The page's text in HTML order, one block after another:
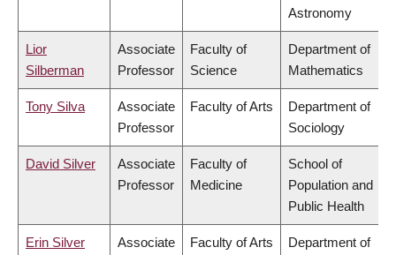
Astronomy
Lior
Silberman
Associate
Professor
Faculty of
Science
Department of
Mathematics
Tony Silva
Associate
Professor
Faculty of Arts
Department of
Sociology
David Silver
Associate
Professor
Faculty of
Medicine
School of
Population and
Public Health
Erin Silver
Associate
Faculty of Arts
Department of